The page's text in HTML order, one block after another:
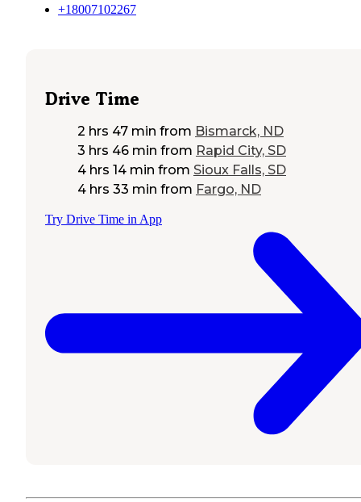
+18007102267
Drive Time
2 hrs 47 min from Bismarck, ND
3 hrs 46 min from Rapid City, SD
4 hrs 14 min from Sioux Falls, SD
4 hrs 33 min from Fargo, ND
Try Drive Time in App